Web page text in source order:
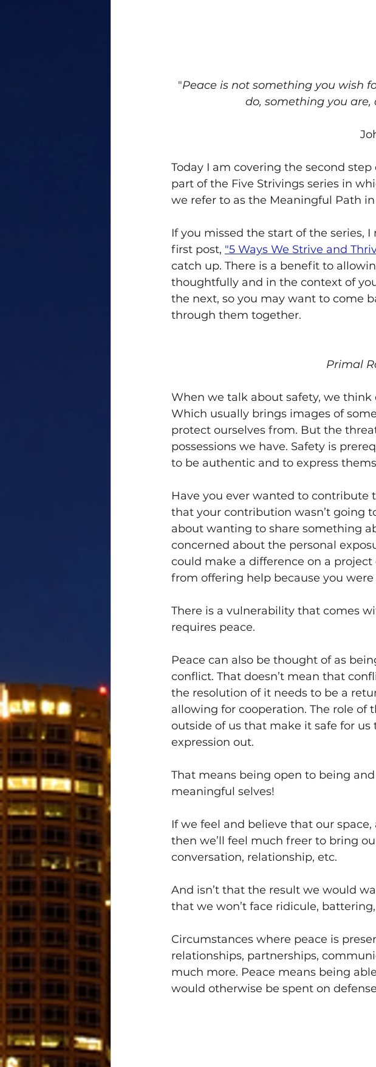
"Peace is not something you wish
do, something you
Today I am covering the second
part of the Five Strivings series in
we refer to as the Meaningful Path
If you missed the start of the series,
first post, "5 Ways We Strive and
catch up. There is a benefit to
thoughtfully and in the context of
the next, so you may want to come
through them together.
Primal
When we talk about safety, we
Which usually brings images of
protect ourselves from. But the
possessions we have. Safety is
to be authentic and to express
Have you ever wanted to contribute
that your contribution wasn’t going
about wanting to share something
concerned about the personal
could make a difference on a
from offering help because you
There is a vulnerability that comes
requires peace.
Peace can also be thought of as
conflict. That doesn’t mean that
the resolution of it needs to be a
allowing for cooperation. The role of
outside of us that make it safe for
expression out.
That means being open to being
meaningful selves!
If we feel and believe that our
then we’ll feel much freer to bring
conversation, relationship, etc.
And isn’t that the result we would
that we won’t face ridicule,
Circumstances where peace is
relationships, partnerships,
much more. Peace means being
would otherwise be spent on